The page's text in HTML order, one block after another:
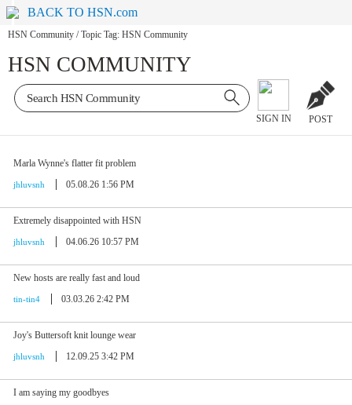
BACK TO HSN.com
HSN Community / Topic Tag: HSN Community
HSN COMMUNITY
SIGN IN POST
Marla Wynne's flatter fit problem
jhluvsnh 05.08.26 1:56 PM
Extremely disappointed with HSN
jhluvsnh 04.06.26 10:57 PM
New hosts are really fast and loud
tin-tin4 03.03.26 2:42 PM
Joy's Buttersoft knit lounge wear
jhluvsnh 12.09.25 3:42 PM
I am saying my goodbyes